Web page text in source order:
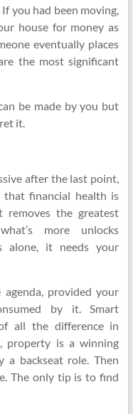
If you had been moving,
house for money as
eventually places
the most significant
be made by you but
it.
after the last point,
financial health is
removes the greatest
more unlocks
alone, it needs your
provided your
by it. Smart
all the difference in
property is a winning
a backseat role. Then
The only tip is to find